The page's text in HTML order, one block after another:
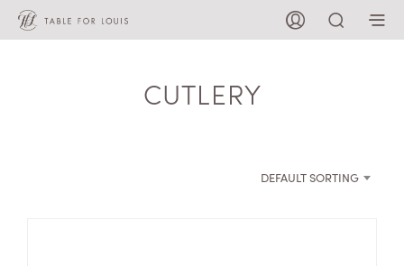
CUTLERY
DEFAULT SORTING